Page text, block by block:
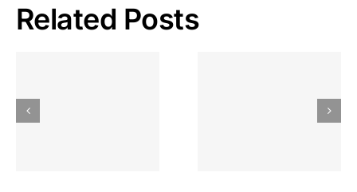
Related Posts
Gokkast